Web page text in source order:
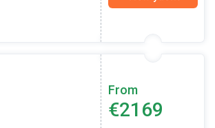
From
€2169